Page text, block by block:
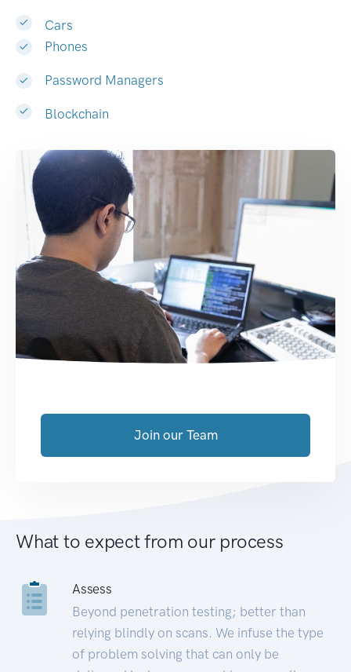
Cars
Phones
Password Managers
Blockchain
Join our Team
What to expect from our process
Assess
Beyond penetration testing; better than
relying blindly on scans. We infuse the type
of problem solving that can only be